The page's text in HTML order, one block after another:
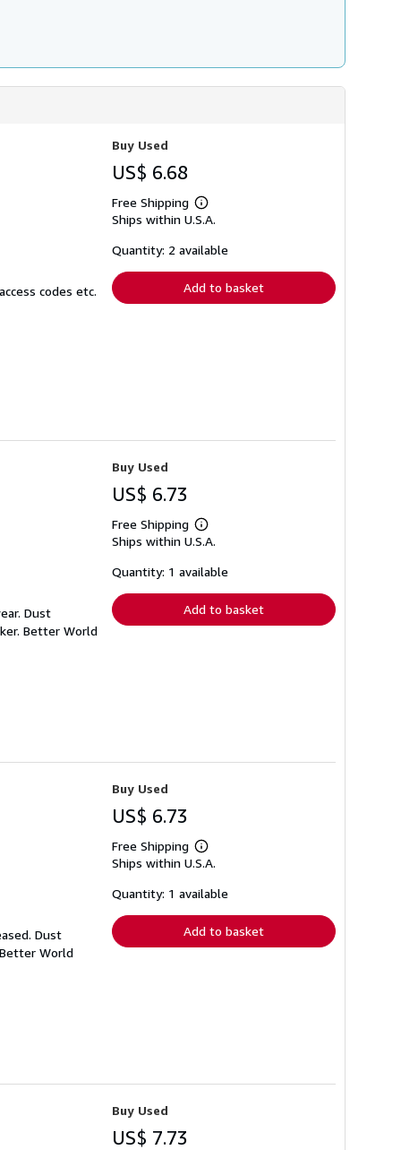
codes etc.
Buy Used
US$ 6.68
Free Shipping
Learn
more
shipping
Ships within U.S.A.
Quantity: 2 available
Add to basket
Dust
Better World
Buy Used
US$ 6.73
Free Shipping
Learn
more
shipping
Ships within U.S.A.
Quantity: 1 available
Add to basket
Dust
World
Buy Used
US$ 6.73
Free Shipping
Learn
more
shipping
Ships within U.S.A.
Quantity: 1 available
Add to basket
Buy Used
US$ 7.73